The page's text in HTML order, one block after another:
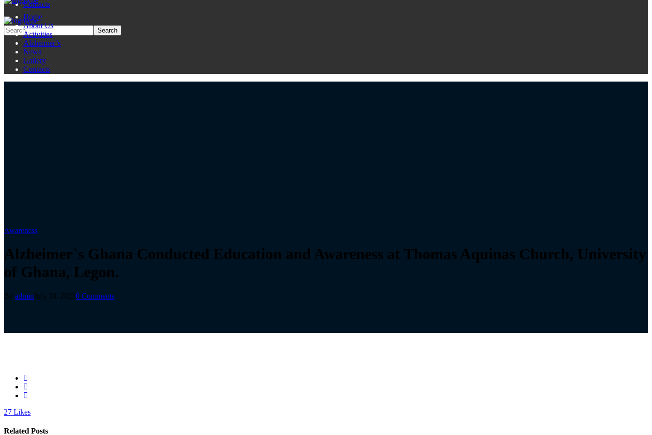
Contacts
Home
About Us
Activities
Alzheimer’s
News
Gallery
Contacts
Awareness
Alzheimer`s Ghana Conducted Education and Awareness at Thomas Aquinas Church, University
of Ghana, Legon.
By admin July 30, 20230 Comments
27 Likes
Related Posts